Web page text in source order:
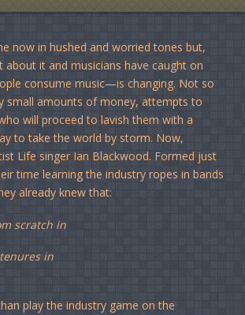
now in hushed and worried tones but,
about it and musicians have caught on
consume music—is changing. Not so
small amounts of money, attempts to
will proceed to lavish them with a
to take the world by storm. Now,
Life singer Ian Blackwood. Formed just
time learning the industry ropes in bands
already knew that:
scratch in
in
play the industry game on the